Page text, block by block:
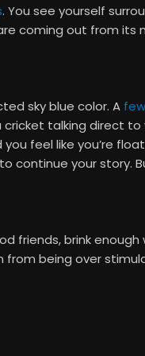
. You see yourself
coming out from its
sky blue color. A
talking direct to
feel like you’re
continue your story.
friends, brink enough
from being over